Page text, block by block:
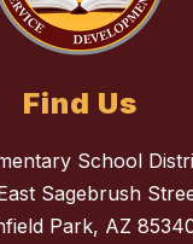
Find Us
School
Sagebrush
Park, AZ